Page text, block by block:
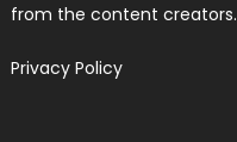
from the content creators.
Privacy Policy